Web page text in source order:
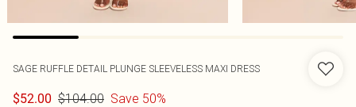
SAGE RUFFLE DETAIL PLUNGE SLEEVELESS MAXI DRESS
$52.00 $104.00 Save 50%